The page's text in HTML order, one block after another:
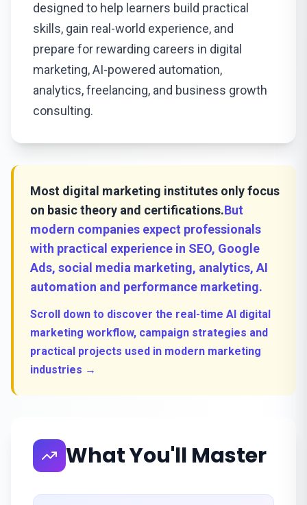
designed to help learners build practical
skills, gain real-world experience, and
prepare for rewarding careers in digital
marketing, AI-powered automation,
analytics, freelancing, and business growth
consulting.
Most digital marketing institutes only focus
on basic theory and certifications.But
modern companies expect professionals
with practical experience in SEO, Google
Ads, social media marketing, analytics, AI
automation and performance marketing.
Scroll down to discover the real-time AI digital
marketing workflow, campaign strategies and
practical projects used in modern marketing
industries →
What You'll Master